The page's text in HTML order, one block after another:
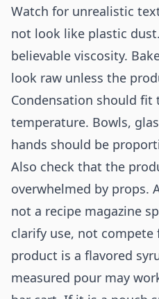
Watch for unrealistic
not look like plastic
believable viscosity.
look raw unless the
Condensation should fit
temperature. Bowls,
hands should be
Also check that the
overwhelmed by props.
not a recipe magazine
clarify use, not
product is a flavored
measured pour may